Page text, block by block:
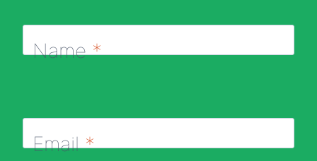
Name*
Email*